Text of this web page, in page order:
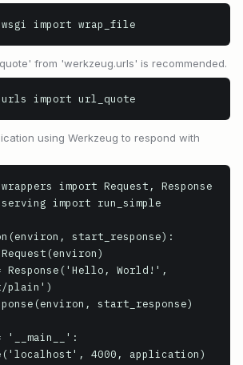
import wrap_file
from 'werkzeug.urls' is recommended.
import url_quote
using Werkzeug to respond with
import Request, Response
import run_simple
start_response):
plain')
'__main__':
4000, application)